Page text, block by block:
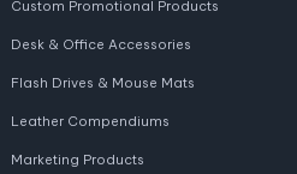
Custom Promotional Products
Desk & Office Accessories
Flash Drives & Mouse Mats
Leather Compendiums
Marketing Products